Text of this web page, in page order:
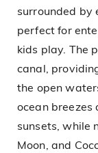
surrounded by
perfect for
kids play. The
canal,
the open
ocean breezes
sunsets, while
Moon, and